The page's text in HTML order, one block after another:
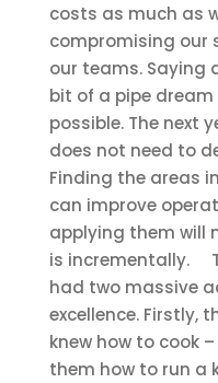
costs as much as
compromising our
our teams. Saying
bit of a pipe
possible. The next
does not need to
Finding the areas
can improve
applying them will
is incrementally.
had two massive
excellence. Firstly,
knew how to cook
them how to run a